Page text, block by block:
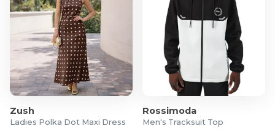
Zush
Ladies Polka Dot Maxi Dress
Rossimoda
Men's Tracksuit Top